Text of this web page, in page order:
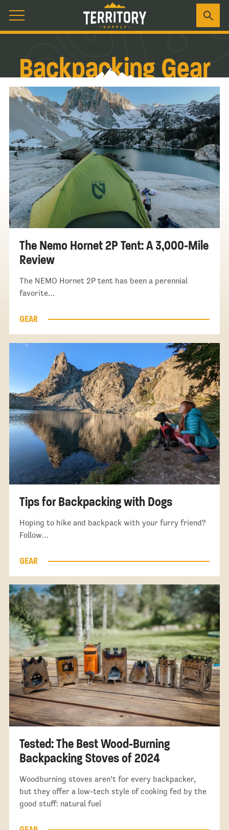
Backpacking Gear
The Nemo Hornet 2P Tent: A 3,000-Mile
Review
The NEMO Hornet 2P tent has been a perennial
favorite…
GEAR
Tips for Backpacking with Dogs
Hoping to hike and backpack with your furry friend?
Follow…
GEAR
Tested: The Best Wood-Burning
Backpacking Stoves of 2024
Woodburning stoves aren’t for every backpacker,
but they offer a low-tech style of cooking fed by the
good stuff: natural fuel